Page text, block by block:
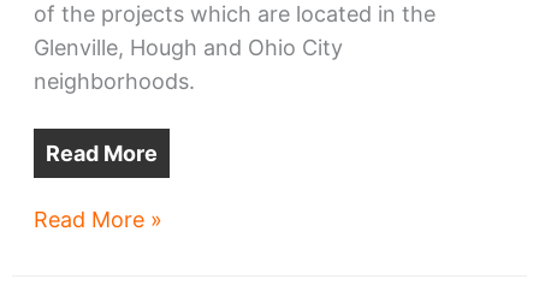
of the projects which are located in the
Glenville, Hough and Ohio City
neighborhoods.
Read More
Glenville,
Read More »